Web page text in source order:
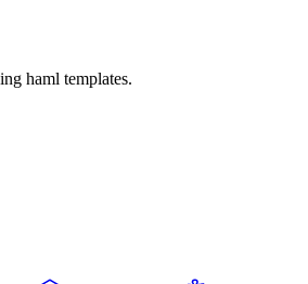
haml templates.